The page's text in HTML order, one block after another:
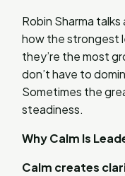
Robin Sharma
how the strongest
they’re the most
don’t have to
Sometimes the
steadiness.
Why Calm Is
Calm creates